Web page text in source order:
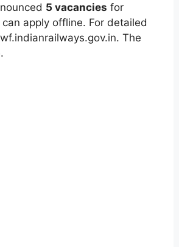
5 vacancies for
apply offline. For detailed
The
.